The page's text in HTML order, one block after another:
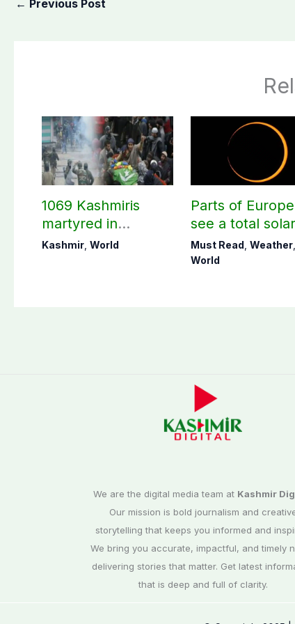
← Previous Post
1069 Kashmiris
martyred in
occupied Kashmir
Kashmir, World
Parts of
see a total solar
eclipse on Aug
Must Read,Weather,
World
We are the digital media team at Kashmir
Our mission is bold journalism and
storytelling that keeps you informed and
We bring you accurate, impactful, and timely
delivering stories that matter. Get latest
that is deep and full of clarity.